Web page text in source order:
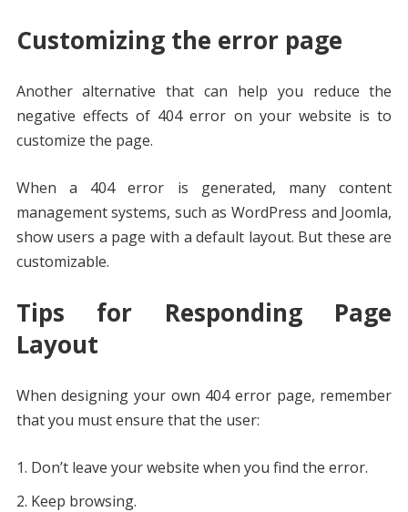
Customizing the error page
Another alternative that can help you reduce the
negative effects of 404 error on your website is to
customize the page.
When a 404 error is generated, many content
management systems, such as WordPress and Joomla,
show users a page with a default layout. But these are
customizable.
Tips for Responding Page
Layout
When designing your own 404 error page, remember
that you must ensure that the user:
Don’t leave your website when you find the error.
Keep browsing.